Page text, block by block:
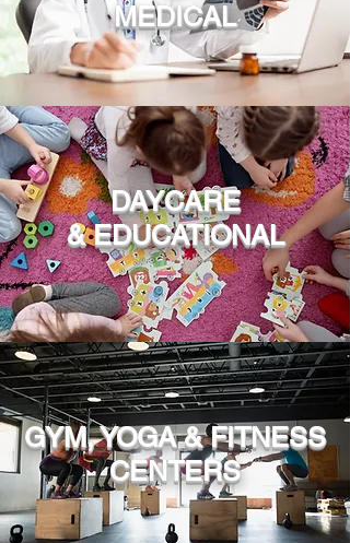
MEDICAL
DAYCARE
& EDUCATIONAL
GYM, YOGA & FITNESS
CENTERS